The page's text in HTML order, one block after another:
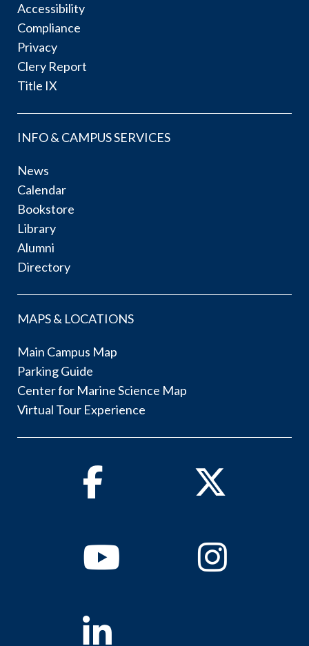
Accessibility
Compliance
Privacy
Clery Report
Title IX
INFO & CAMPUS SERVICES
News
Calendar
Bookstore
Library
Alumni
Directory
MAPS & LOCATIONS
Main Campus Map
Parking Guide
Center for Marine Science Map
Virtual Tour Experience
Facebook Twitter
YoutubeInstagram
Linkedin